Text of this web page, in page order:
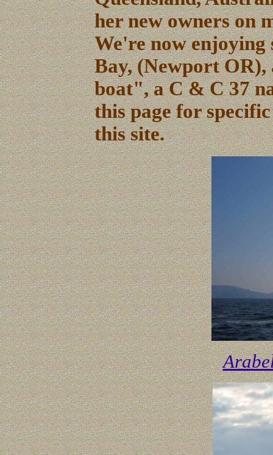
her new owners on
We're now
Bay, (Newport
boat", a C & C 37
this page for
this site.